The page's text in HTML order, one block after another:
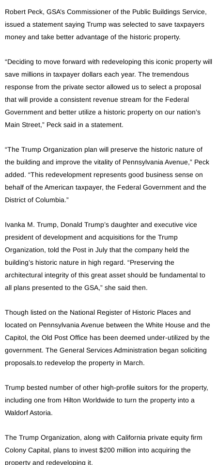
Robert Peck, GSA’s Commissioner of the Public Buildings Service,
issued a statement saying Trump was selected to save taxpayers
money and take better advantage of the historic property.
“Deciding to move forward with redeveloping this iconic property will
save millions in taxpayer dollars each year. The tremendous
response from the private sector allowed us to select a proposal
that will provide a consistent revenue stream for the Federal
Government and better utilize a historic property on our nation’s
Main Street,” Peck said in a statement.
“The Trump Organization plan will preserve the historic nature of
the building and improve the vitality of Pennsylvania Avenue,” Peck
added. “This redevelopment represents good business sense on
behalf of the American taxpayer, the Federal Government and the
District of Columbia.”
Ivanka M. Trump, Donald Trump’s daughter and executive vice
president of development and acquisitions for the Trump
Organization, told the Post in July that the company held the
building’s historic nature in high regard. “Preserving the
architectural integrity of this great asset should be fundamental to
all plans presented to the GSA,” she said then.
Though listed on the National Register of Historic Places and
located on Pennsylvania Avenue between the White House and the
Capitol, the Old Post Office has been deemed under-utilized by the
government. The General Services Administration began soliciting
proposals.to redevelop the property in March.
Trump bested number of other high-profile suitors for the property,
including one from Hilton Worldwide to turn the property into a
Waldorf Astoria.
The Trump Organization, along with California private equity firm
Colony Capital, plans to invest $200 million into acquiring the
property and redeveloping it.